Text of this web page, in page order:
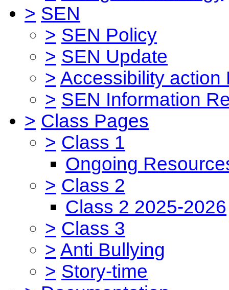
> SEN
> SEN Policy
> SEN Update
> Accessibility action
> SEN Information
> Class Pages
> Class 1
Ongoing
> Class 2
Class 2 2025-2026
> Class 3
> Anti Bullying
> Story-time